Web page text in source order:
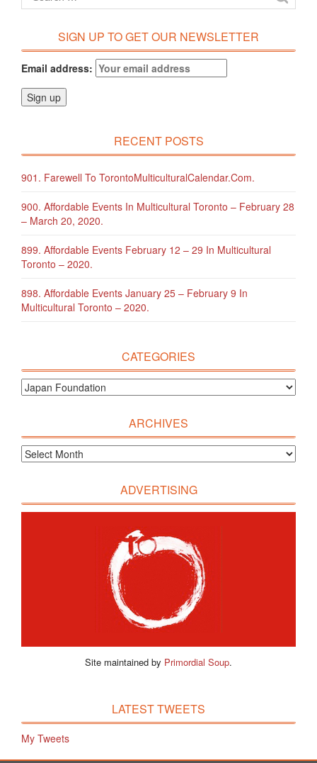
SIGN UP TO GET OUR NEWSLETTER
Email address:
RECENT POSTS
901. Farewell To TorontoMulticulturalCalendar.com.
900. Affordable Events In Multicultural Toronto – February 28
– March 20, 2020.
899. Affordable Events February 12 – 29 In Multicultural
Toronto – 2020.
898. Affordable Events January 25 – February 9 In
Multicultural Toronto – 2020.
CATEGORIES
ARCHIVES
ADVERTISING
Site maintained by Primordial Soup.
LATEST TWEETS
My Tweets